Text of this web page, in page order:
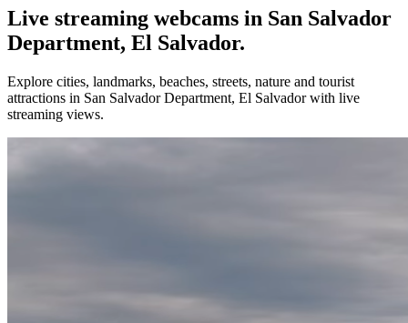
Live streaming webcams in San Salvador
Department, El Salvador.
Explore cities, landmarks, beaches, streets, nature and tourist
attractions in San Salvador Department, El Salvador with live
streaming views.